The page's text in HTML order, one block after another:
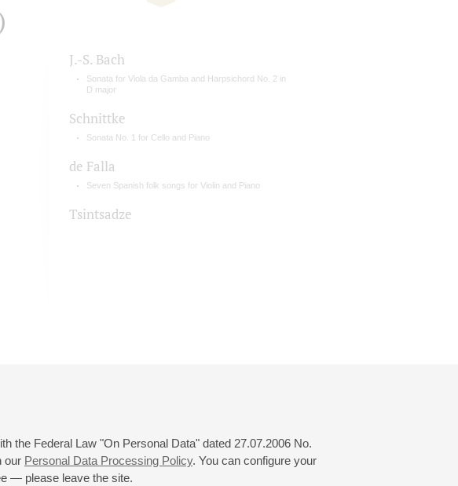
the Federal Law "On Personal Data" dated 27.07.2006 No.
our Personal Data Processing Policy. You can configure your
— please leave the site.
J.-S. Bach
Sonata for Viola da Gamba and Harpsichord No. 2 in
D major
Schnittke
Sonata No. 1 for Cello and Piano
de Falla
Seven Spanish folk songs for Violin and Piano
Tsintsadze